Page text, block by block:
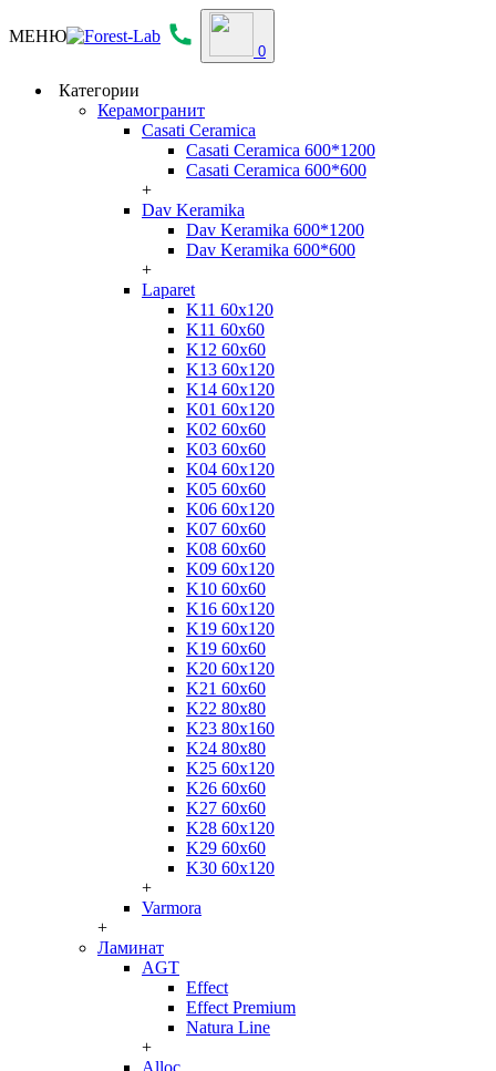
МЕНЮ
0
Категории
Керамогранит
Casati Ceramica
Casati Ceramica 600*1200
Casati Ceramica 600*600
+
Dav Keramika
Dav Keramika 600*1200
Dav Keramika 600*600
+
Laparet
K11 60x120
K11 60x60
K12 60x60
K13 60x120
K14 60x120
K01 60x120
K02 60x60
K03 60x60
K04 60x120
K05 60x60
K06 60x120
K07 60x60
K08 60x60
K09 60x120
K10 60x60
K16 60x120
K19 60x120
K19 60x60
K20 60x120
K21 60x60
K22 80x80
K23 80x160
K24 80x80
K25 60x120
K26 60x60
K27 60x60
K28 60x120
K29 60x60
K30 60x120
+
Varmora
+
Ламинат
AGT
Effect
Effect Premium
Natura Line
+
Alloc